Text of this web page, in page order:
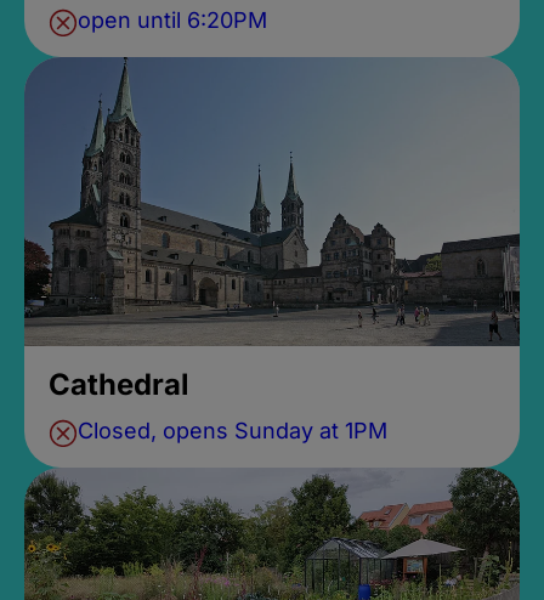
open until 6:20PM
Cathedral
Closed, opens Sunday at 1PM